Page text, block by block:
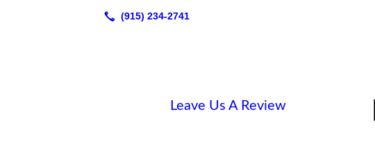
Leave Us A Review